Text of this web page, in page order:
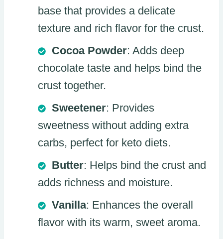
base that provides a delicate
texture and rich flavor for the crust.
Cocoa Powder: Adds deep
chocolate taste and helps bind the
crust together.
Sweetener: Provides
sweetness without adding extra
carbs, perfect for keto diets.
Butter: Helps bind the crust and
adds richness and moisture.
Vanilla: Enhances the overall
flavor with its warm, sweet aroma.